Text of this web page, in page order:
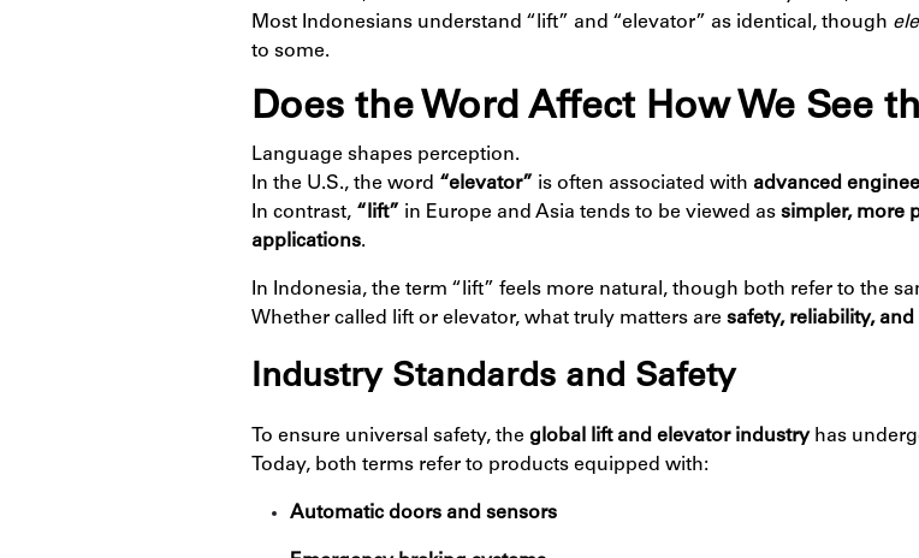
Most Indonesians understand “lift” and “elevator” as identical, though
to some.
Does the Word Affect How We See
Language shapes perception.
In the U.S., the word “elevator” is often associated with advanced
In contrast, “lift” in Europe and Asia tends to be viewed as simpler, more
applications.
In Indonesia, the term “lift” feels more natural, though both refer to the
Whether called lift or elevator, what truly matters are safety, reliability, and
Industry Standards and Safety
To ensure universal safety, the global lift and elevator industryhas
Today, both terms refer to products equipped with:
Automatic doors and sensors